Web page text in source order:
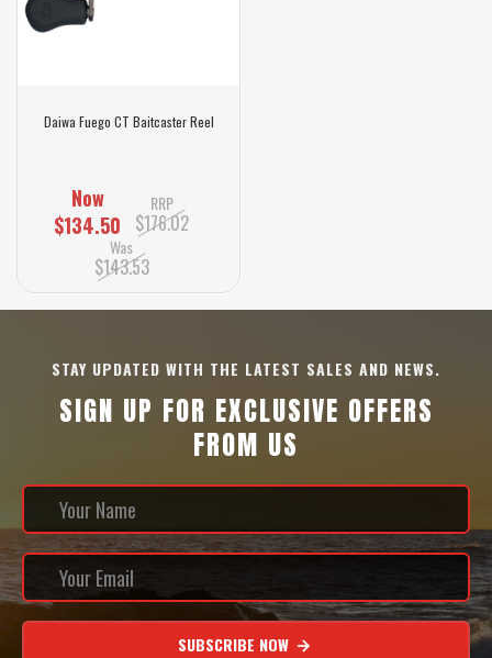
Daiwa Fuego CT Baitcaster Reel
Now
$134.50
RRP
$176.02
Was
$143.53
STAY UPDATED WITH THE LATEST SALES AND NEWS.
SIGN UP FOR EXCLUSIVE OFFERS
FROM US
SUBSCRIBE NOW